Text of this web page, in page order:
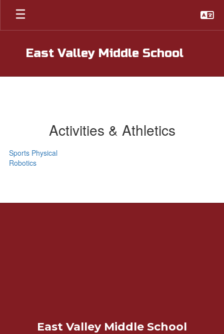
Skip
main
East Valley Middle School
Activities & Athletics
Sports Physical
Robotics
East Valley Middle School